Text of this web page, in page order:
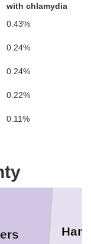
with chlamydia
0.43%
0.24%
0.24%
0.22%
0.11%